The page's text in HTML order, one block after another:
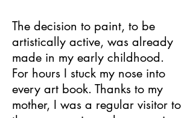
The decision to paint, to be
artistically active, was already
made in my early childhood.
For hours I stuck my nose into
every art book. Thanks to my
mother, I was a regular visitor to